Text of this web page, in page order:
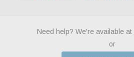
Need help? We're available at
or